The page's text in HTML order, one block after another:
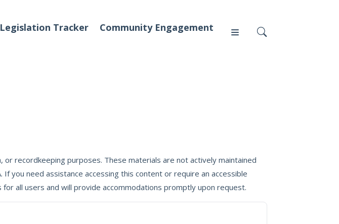
Legislation Tracker Community Engagement
recordkeeping purposes. These materials are not actively maintained
you need assistance accessing this content or require an accessible
all users and will provide accommodations promptly upon request.